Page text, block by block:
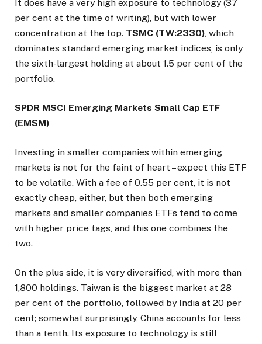
It does have a very high exposure to technology (37
per cent at the time of writing), but with lower
concentration at the top. TSMC (TW:2330), which
dominates standard emerging market indices, is only
the sixth-largest holding at about 1.5 per cent of the
portfolio.
SPDR MSCI Emerging Markets Small Cap ETF
(EMSM)
Investing in smaller companies within emerging
markets is not for the faint of heart – expect this ETF
to be volatile. With a fee of 0.55 per cent, it is not
exactly cheap, either, but then both emerging
markets and smaller companies ETFs tend to come
with higher price tags, and this one combines the
two.
On the plus side, it is very diversified, with more than
1,800 holdings. Taiwan is the biggest market at 28
per cent of the portfolio, followed by India at 20 per
cent; somewhat surprisingly, China accounts for less
than a tenth. Its exposure to technology is still